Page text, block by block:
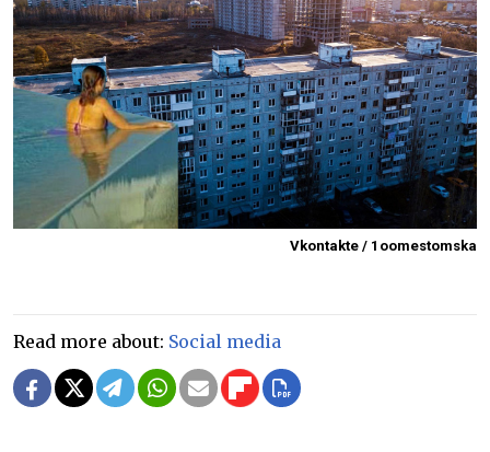
Vkontakte / 1oomestomska
Read more about: Social media